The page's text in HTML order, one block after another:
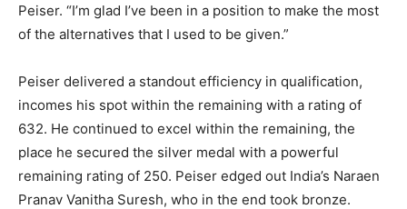
Peiser. “I’m glad I’ve been in a position to make the most
of the alternatives that I used to be given.”
Peiser delivered a standout efficiency in qualification,
incomes his spot within the remaining with a rating of
632. He continued to excel within the remaining, the
place he secured the silver medal with a powerful
remaining rating of 250. Peiser edged out India’s Naraen
Pranav Vanitha Suresh, who in the end took bronze.